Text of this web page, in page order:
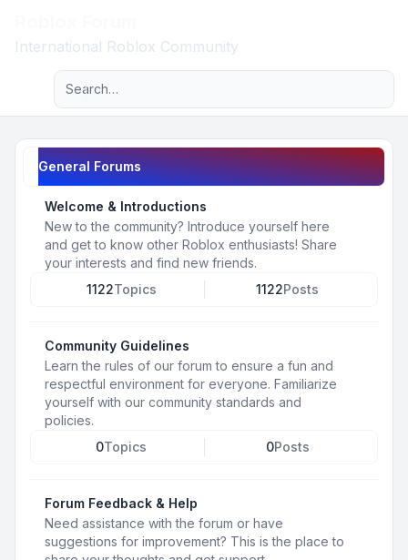
International Roblox Community
Navigation menu
Advanced search
General Forums
Welcome & Introductions
New to the community? Introduce yourself here
and get to know other Roblox enthusiasts! Share
your interests and find new friends.
1122Topics 1122Posts
Community Guidelines
Learn the rules of our forum to ensure a fun and
respectful environment for everyone. Familiarize
yourself with our community standards and
policies.
0Topics 0Posts
Forum Feedback & Help
Need assistance with the forum or have
suggestions for improvement? This is the place to